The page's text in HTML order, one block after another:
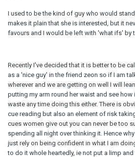
I used to be the kind of guy who would
makes it plain that she is interested, but it
favours and I would be left with 'what ifs' by
Recently I've decided that it is better to be
as a 'nice guy' in the friend zeon so if I am
wherever and we are getting on well I will
putting my arm round her waist and see
waste any time doing this either. There is
cue reading but also an element of risk
cues women give out you can never be too
spending all night over thinking it. Hence
just rely on being confident in what I am
to do it whole heartedly, ie not put a limp